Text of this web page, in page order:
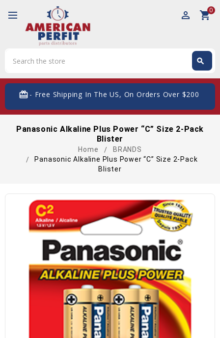
perm_identity shopping_cart0
search
- Free Shipping In The US, On Orders Over $200
Panasonic Alkaline Plus Power “C” Size 2-Pack
Blister
Home
BRANDS
Panasonic Alkaline Plus Power “C” Size 2-Pack
Blister